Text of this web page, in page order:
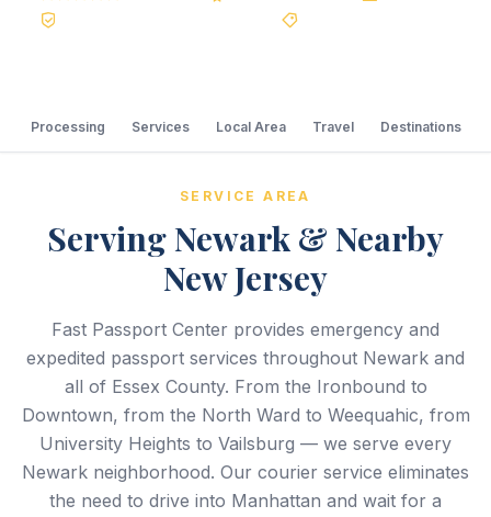
Processing Services Local Area Travel Destinations
SERVICE AREA
Serving Newark & Nearby
New Jersey
Fast Passport Center provides emergency and
expedited passport services throughout Newark and
all of Essex County. From the Ironbound to
Downtown, from the North Ward to Weequahic, from
University Heights to Vailsburg — we serve every
Newark neighborhood. Our courier service eliminates
the need to drive into Manhattan and wait for a